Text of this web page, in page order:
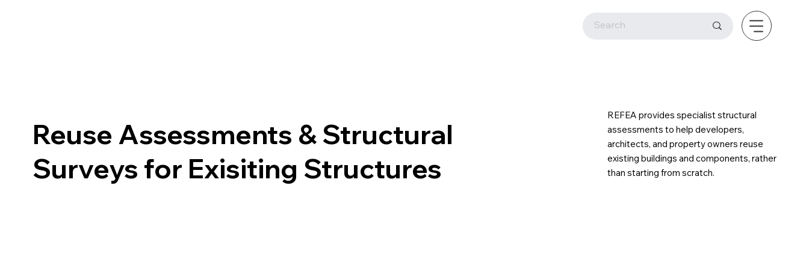
Reuse Assessments & Structural
Surveys for Exisiting Structures
REFEA provides specialist structural
assessments to help developers,
architects, and property owners reuse
existing buildings and components, rather
than starting from scratch.